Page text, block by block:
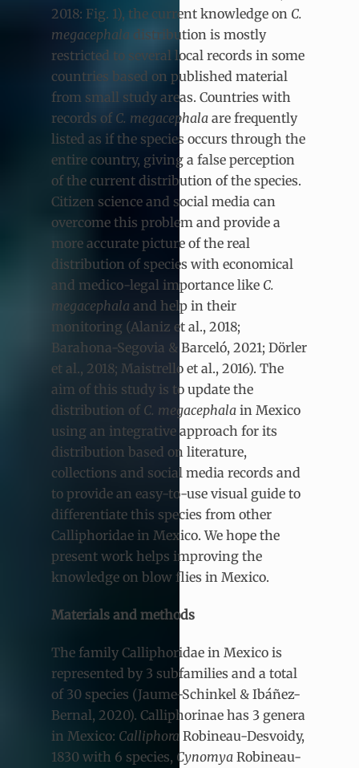
2018: Fig. 1), the current knowledge on C.
megacephala distribution is mostly
restricted to several local records in some
countries based on published material
from small study areas. Countries with
records of C. megacephala are frequently
listed as if the species occurs through the
entire country, giving a false perception
of the current distribution of the species.
Citizen science and social media can
overcome this problem and provide a
more accurate picture of the real
distribution of species with economical
and medico-legal importance like C.
megacephala and help in their
monitoring (Alaniz et al., 2018;
Barahona-Segovia & Barceló, 2021; Dörler
et al., 2018; Maistrello et al., 2016). The
aim of this study is to update the
distribution of C. megacephala in Mexico
using an integrative approach for its
distribution based on literature,
collections and social media records and
to provide an easy-to-use visual guide to
differentiate this species from other
Calliphoridae in Mexico. We hope the
present work helps improving the
knowledge on blow flies in Mexico.
Materials and methods
The family Calliphoridae in Mexico is
represented by 3 subfamilies and a total
of 30 species (Jaume-Schinkel & Ibáñez-
Bernal, 2020). Calliphorinae has 3 genera
in Mexico: Calliphora Robineau-Desvoidy,
1830 with 6 species, Cynomya Robineau-